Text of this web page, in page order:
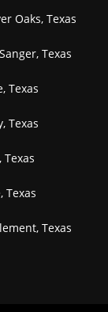
Oaks, Texas
Sanger, Texas
Texas
Texas
Texas
Texas
Texas